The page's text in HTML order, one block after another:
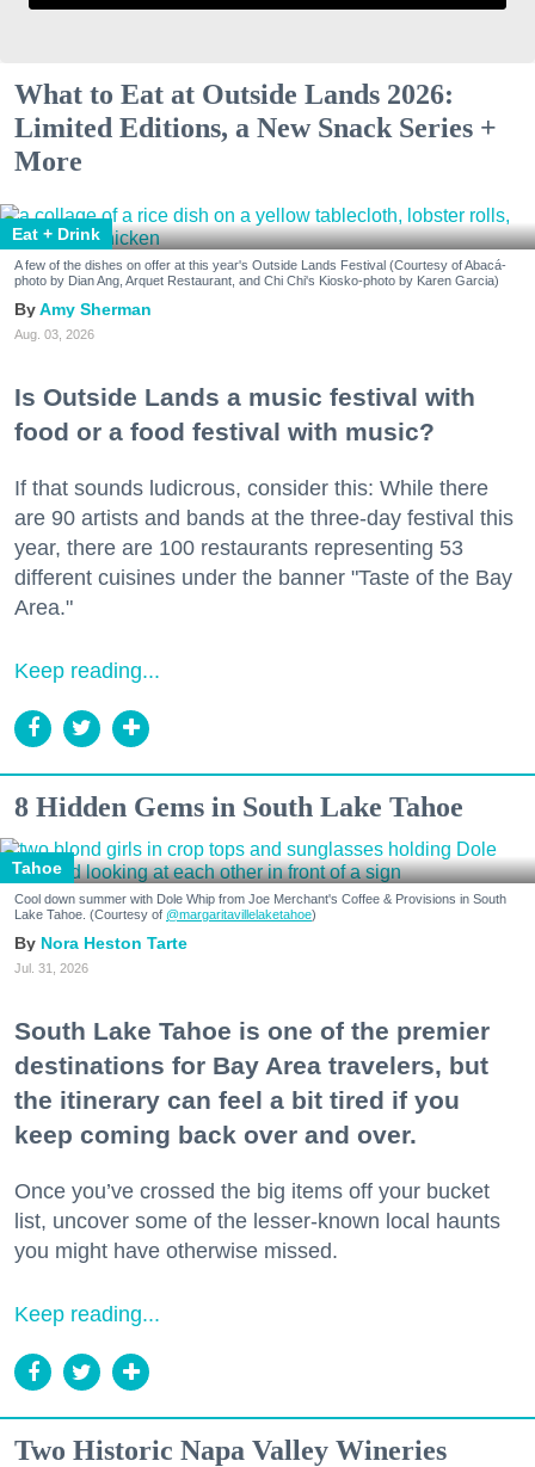
What to Eat at Outside Lands 2026:
Limited Editions, a New Snack Series +
More
Eat + Drink
A few of the dishes on offer at this year's Outside Lands Festival (Courtesy of Abacá-
photo by Dian Ang, Arquet Restaurant, and Chi Chi's Kiosko-photo by Karen Garcia)
Amy Sherman
Aug. 03, 2026
Is Outside Lands a music festival with
food or a food festival with music?
If that sounds ludicrous, consider this: While there
are 90 artists and bands at the three-day festival this
year, there are 100 restaurants representing 53
different cuisines under the banner "Taste of the Bay
Area."
Keep reading...
8 Hidden Gems in South Lake Tahoe
Tahoe
Cool down summer with Dole Whip from Joe Merchant's Coffee & Provisions in South
Lake Tahoe. (Courtesy of @margaritavillelaketahoe)
Nora Heston Tarte
Jul. 31, 2026
South Lake Tahoe is one of the premier
destinations for Bay Area travelers, but
the itinerary can feel a bit tired if you
keep coming back over and over.
Once you’ve crossed the big items off your bucket
list, uncover some of the lesser-known local haunts
you might have otherwise missed.
Keep reading...
Two Historic Napa Valley Wineries